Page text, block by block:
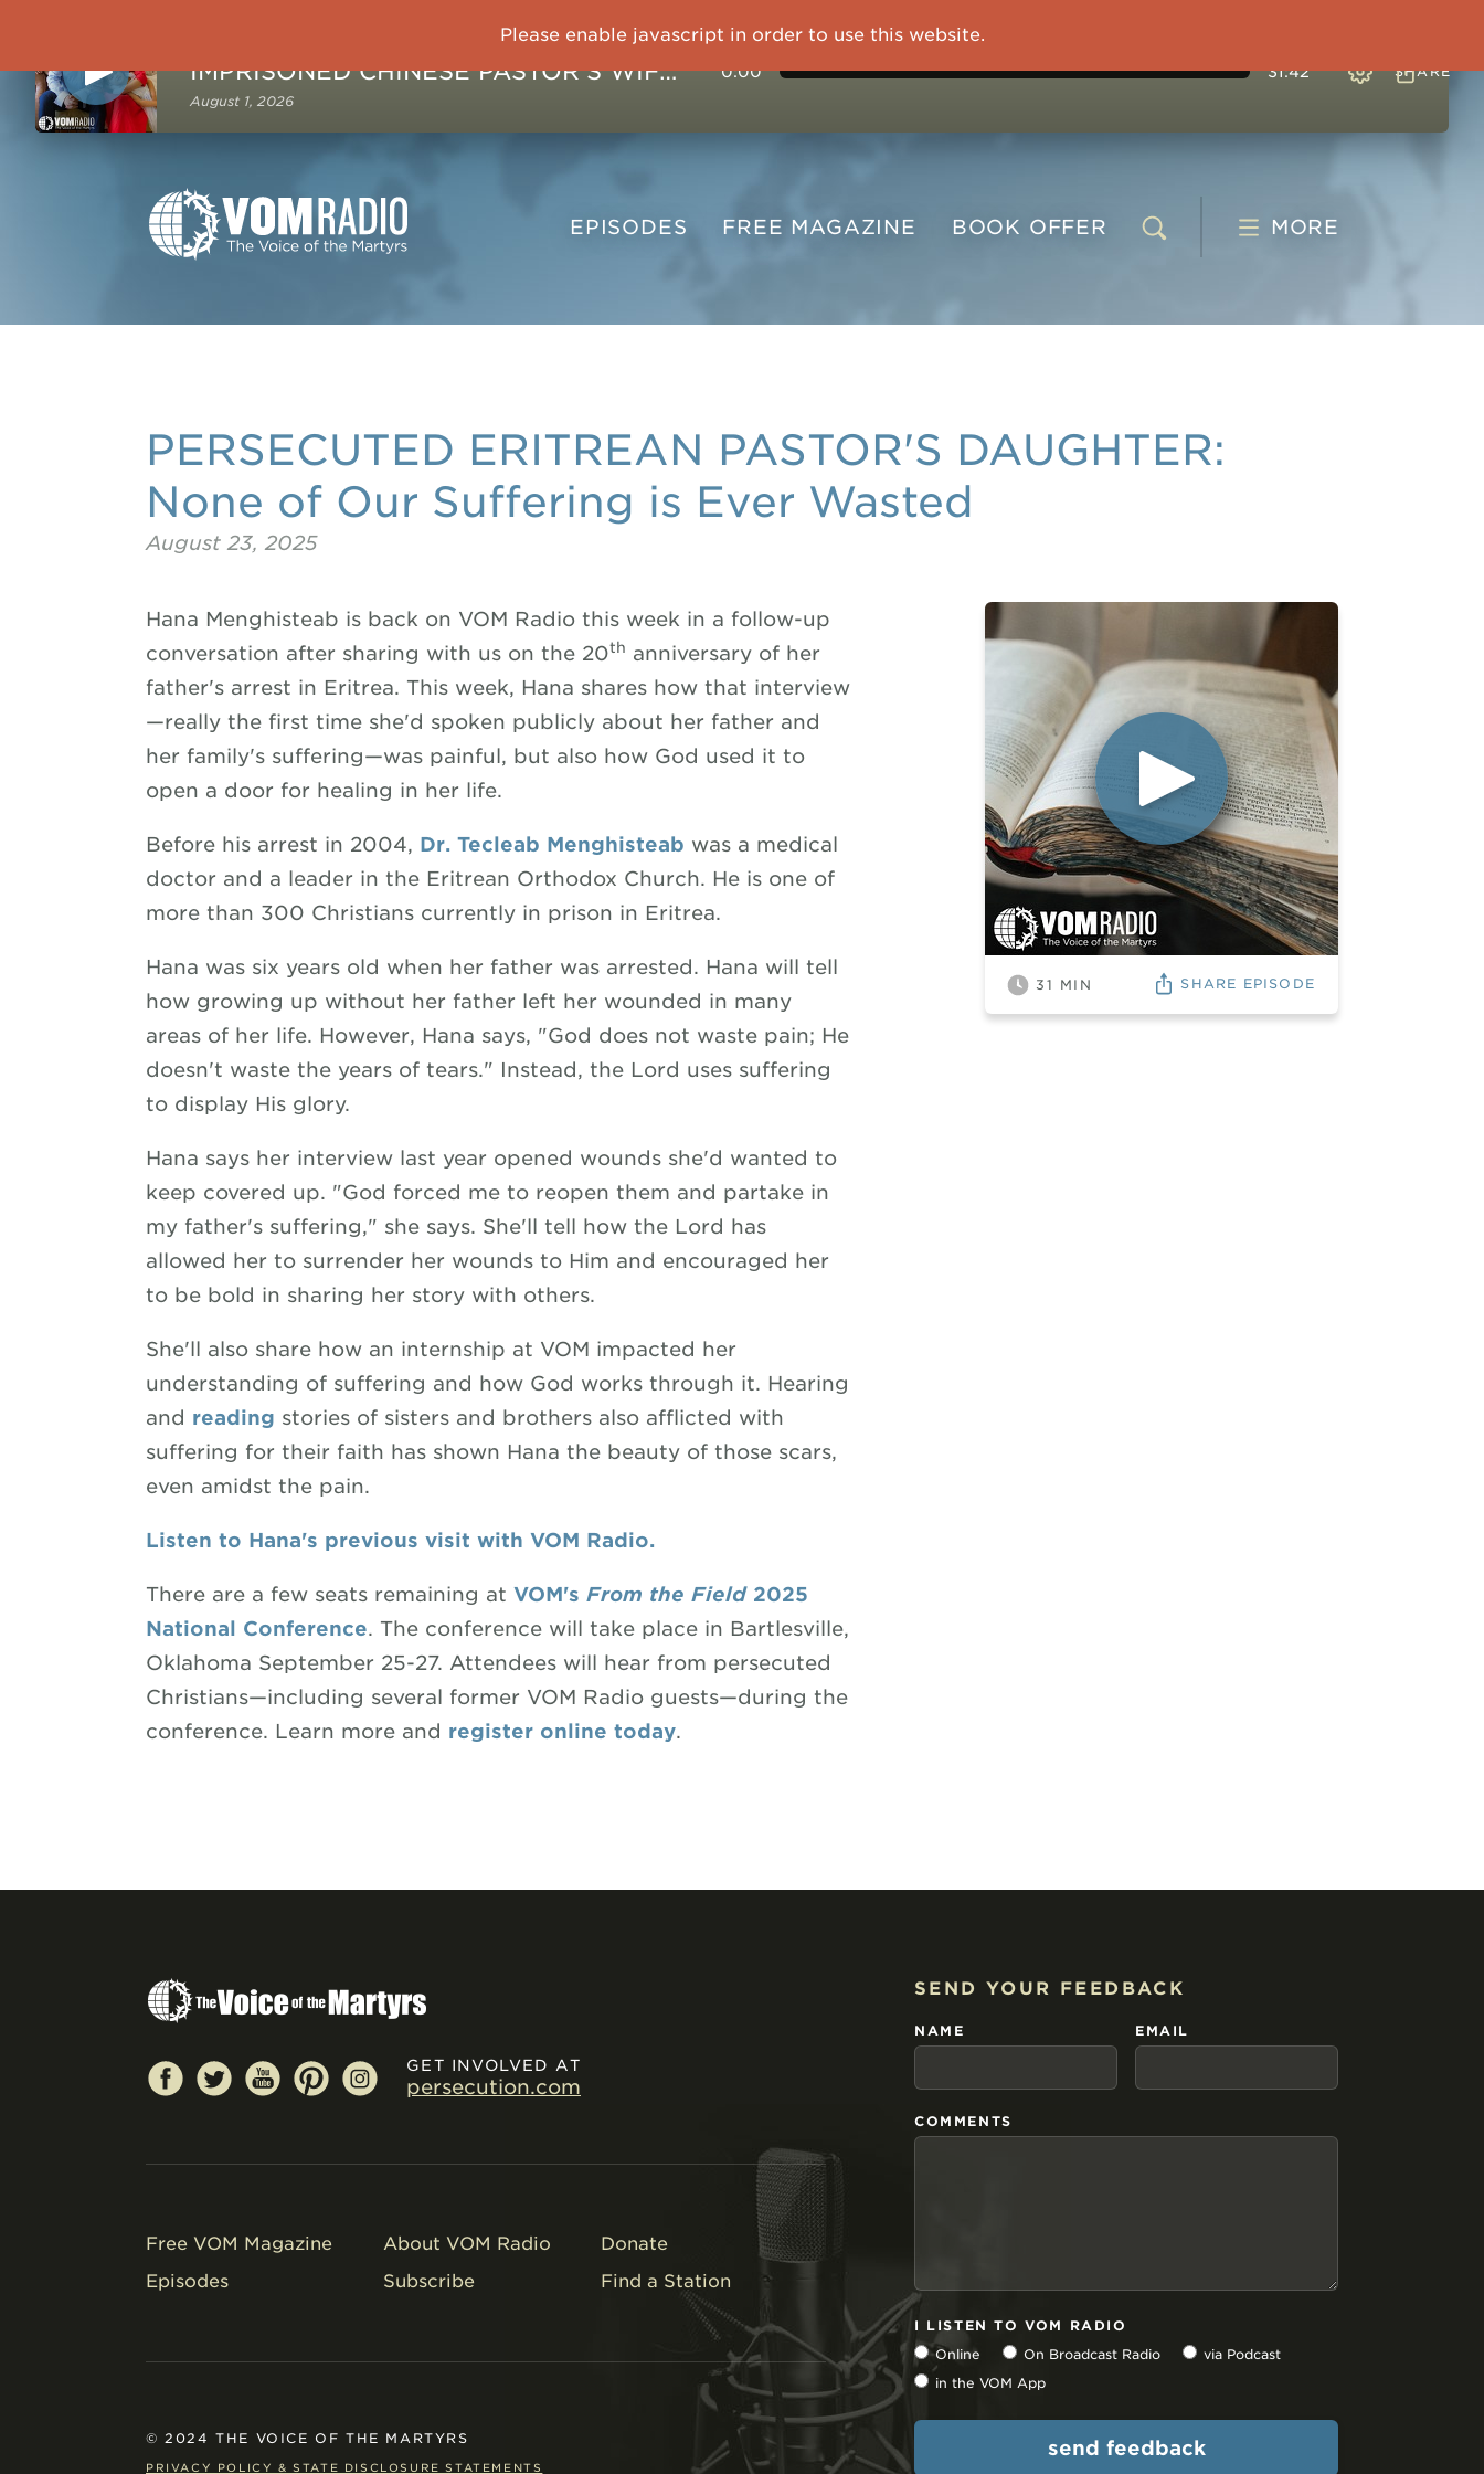
IMPRISONED CHINESE PASTOR'S WIFE: God Gives Me Courage and Strength to Face the Suffering
August 1, 2026
0:00 31:42 SHARE
Please enable javascript in order to use this website.
EPISODES FREE MAGAZINE BOOK OFFER MORE
PERSECUTED ERITREAN PASTOR'S DAUGHTER:
None of Our Suffering is Ever Wasted
August 23, 2025
31 MIN SHARE EPISODE
Hana Menghisteab is back on VOM Radio this week in a follow-up
conversation after sharing with us on the 20th anniversary of her
father's arrest in Eritrea. This week, Hana shares how that interview
—really the first time she'd spoken publicly about her father and
her family's suffering—was painful, but also how God used it to
open a door for healing in her life.
Before his arrest in 2004, Dr. Tecleab Menghisteab was a medical
doctor and a leader in the Eritrean Orthodox Church. He is one of
more than 300 Christians currently in prison in Eritrea.
Hana was six years old when her father was arrested. Hana will tell
how growing up without her father left her wounded in many
areas of her life. However, Hana says, "God does not waste pain; He
doesn't waste the years of tears." Instead, the Lord uses suffering
to display His glory.
Hana says her interview last year opened wounds she'd wanted to
keep covered up. "God forced me to reopen them and partake in
my father's suffering," she says. She'll tell how the Lord has
allowed her to surrender her wounds to Him and encouraged her
to be bold in sharing her story with others.
She'll also share how an internship at VOM impacted her
understanding of suffering and how God works through it. Hearing
and reading stories of sisters and brothers also afflicted with
suffering for their faith has shown Hana the beauty of those scars,
even amidst the pain.
Listen to Hana's previous visit with VOM Radio.
There are a few seats remaining at VOM's From the Field2025
National Conference. The conference will take place in Bartlesville,
Oklahoma September 25-27. Attendees will hear from persecuted
Christians—including several former VOM Radio guests—during the
conference. Learn more and register online today.
SEND YOUR FEEDBACK
NAME EMAIL
COMMENTS
I LISTEN TO VOM RADIO
Online
On Broadcast Radio
via Podcast
in the VOM App
GET INVOLVED AT
persecution.com
Free VOM Magazine About VOM Radio
Donate
Episodes
Subscribe Find a Station
© 2024 THE VOICE OF THE MARTYRS
PRIVACY POLICY & STATE DISCLOSURE STATEMENTS